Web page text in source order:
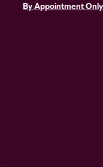
By Appointment Only